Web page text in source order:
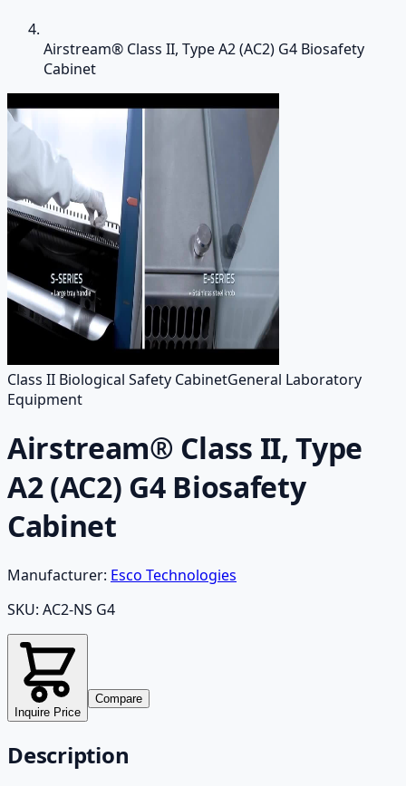
Airstream® Class II, Type A2 (AC2) G4 Biosafety
Cabinet
Class II Biological Safety CabinetGeneral Laboratory
Equipment
Airstream® Class II, Type
A2 (AC2) G4 Biosafety
Cabinet
Manufacturer: Esco Technologies
SKU: AC2-NS G4
Inquire Price
Compare
Description